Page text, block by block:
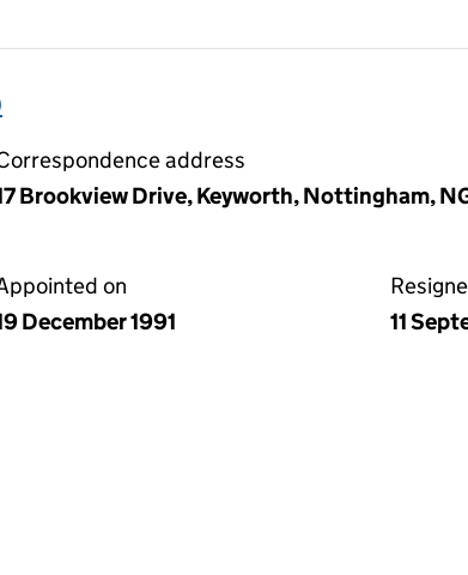
address
Brookview Drive, Keyworth, Nottingham,
on
December 1991
11